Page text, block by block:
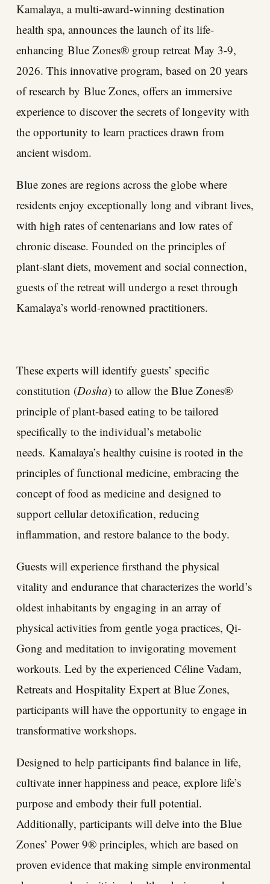
Kamalaya, a multi-award-winning destination
health spa, announces the launch of its life-
enhancing Blue Zones® group retreatMay 3-9,
2026. This innovative program, based on 20 years
of research by Blue Zones, offers an immersive
experience to discover the secrets of longevity with
the opportunity to learn practices drawn from
ancient wisdom.
Blue zones are regions across the globe where
residents enjoy exceptionally long and vibrant lives,
with high rates of centenarians and low rates of
chronic disease. Founded on the principles of
plant-slant diets, movement and social connection,
guests of the retreat will undergo a reset through
Kamalaya’s world-renowned practitioners.
These experts will identify guests’ specific
constitution (Dosha) to allow the Blue Zones®
principle of plant-based eating to be tailored
specifically to the individual’s metabolic
needs. Kamalaya’s healthy cuisine is rooted in the
principles of functional medicine, embracing the
concept of food as medicine and designed to
support cellular detoxification, reducing
inflammation, and restore balance to the body.
Guests will experience firsthand the physical
vitality and endurance that characterizes the world’s
oldest inhabitants by engaging in an array of
physical activities from gentle yoga practices, Qi-
Gong and meditation to invigorating movement
workouts. Led by the experienced Céline Vadam,
Retreats and Hospitality Expert at Blue Zones,
participants will have the opportunity to engage in
transformative workshops.
Designed to help participants find balance in life,
cultivate inner happiness and peace, explore life’s
purpose and embody their full potential.
Additionally, participants will delve into the Blue
Zones’ Power 9® principles, which are based on
proven evidence that making simple environmental